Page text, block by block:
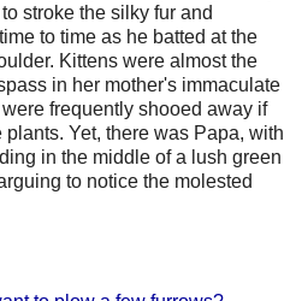
stroke the silky fur and
to time as he batted at the
Kittens were almost the
in her mother's immaculate
frequently shooed away if
Yet, there was Papa, with
in the middle of a lush green
to notice the molested